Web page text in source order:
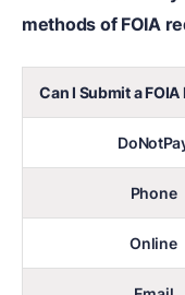
methods of FOIA
Can I Submit a FOIA
Phone
Online